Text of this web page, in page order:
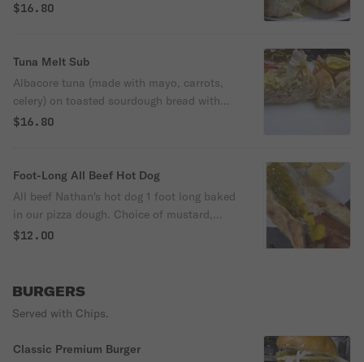
and pickles. Drizzled with olive oil
$16.80
Tuna Melt Sub
Albacore tuna (made with mayo, carrots,
celery) on toasted sourdough bread with
provolone cheese, topped with lettuce,
$16.80
Foot-Long All Beef Hot Dog
All beef Nathan's hot dog 1 foot long baked
in our pizza dough. Choice of mustard,
ketchup, sweet relish, sauerkraut, onions
$12.00
BURGERS
Served with Chips.
Classic Premium Burger